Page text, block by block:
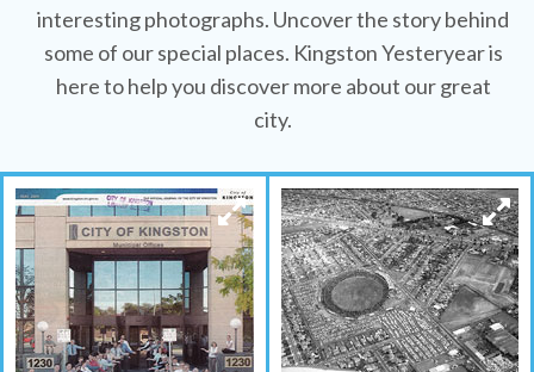
interesting photographs. Uncover the story behind
some of our special places. Kingston Yesteryear is
here to help you discover more about our great
city.